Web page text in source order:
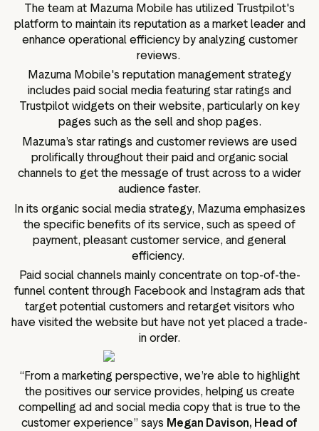
The team at Mazuma Mobile has utilized Trustpilot's
platform to maintain its reputation as a market leader and
enhance operational efficiency by analyzing customer
reviews.
Mazuma Mobile's reputation management strategy
includes paid social media featuring star ratings and
Trustpilot widgets on their website, particularly on key
pages such as the sell and shop pages.
Mazuma’s star ratings and customer reviews are used
prolifically throughout their paid and organic social
channels to get the message of trust across to a wider
audience faster.
In its organic social media strategy, Mazuma emphasizes
the specific benefits of its service, such as speed of
payment, pleasant customer service, and general
efficiency.
Paid social channels mainly concentrate on top-of-the-
funnel content through Facebook and Instagram ads that
target potential customers and retarget visitors who
have visited the website but have not yet placed a trade-
in order.
“From a marketing perspective, we’re able to highlight
the positives our service provides, helping us create
compelling ad and social media copy that is true to the
customer experience” says Megan Davison, Head of